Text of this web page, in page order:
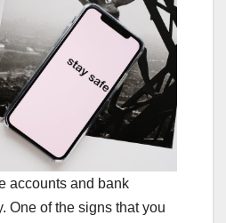
accounts and bank
One of the signs that you